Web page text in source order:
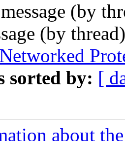
(by
(by
sorted by: [
about